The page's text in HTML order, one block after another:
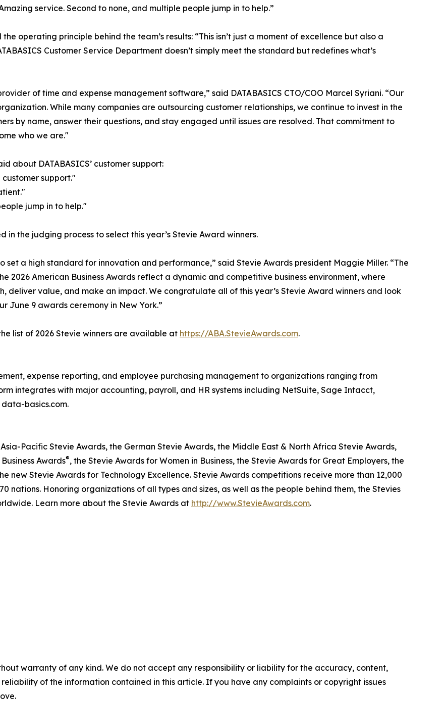
service. Second to none, and multiple people jump in to help.”
operating principle behind the team’s results: “This isn’t just a moment of excellence but also a
Customer Service Department doesn’t simply meet the standard but redefines what’s
of time and expense management software,” said DATABASICS CTO/COO Marcel Syriani. “Our
While many companies are outsourcing customer relationships, we continue to invest in the
by name, answer their questions, and stay engaged until issues are resolved. That commitment to
who we are."
about DATABASICS’ customer support:
support."
jump in to help."
the judging process to select this year’s Stevie Award winners.
set a high standard for innovation and performance,” said Stevie Awards president Maggie Miller. “The
2026 American Business Awards reflect a dynamic and competitive business environment, where
deliver value, and make an impact. We congratulate all of this year’s Stevie Award winners and look
June 9 awards ceremony in New York.”
list of 2026 Stevie winners are available at https://ABA.StevieAwards.com.
expense reporting, and employee purchasing management to organizations ranging from
integrates with major accounting, payroll, and HR systems including NetSuite, Sage Intacct,
data-basics.com.
Pacific Stevie Awards, the German Stevie Awards, the Middle East & North Africa Stevie Awards,
Awards®, the Stevie Awards for Women in Business, the Stevie Awards for Great Employers, the
new Stevie Awards for Technology Excellence. Stevie Awards competitions receive more than 12,000
nations. Honoring organizations of all types and sizes, as well as the people behind them, the Stevies
Learn more about the Stevie Awards at http://www.StevieAwards.com.
warranty of any kind. We do not accept any responsibility or liability for the accuracy, content,
of the information contained in this article. If you have any complaints or copyright issues